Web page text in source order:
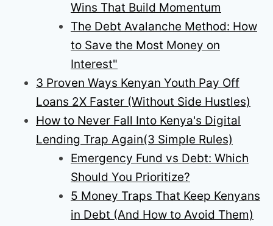
Wins That Build Momentum
The Debt Avalanche Method: How
to Save the Most Money on
Interest"
3 Proven Ways Kenyan Youth Pay Off
Loans 2X Faster (Without Side Hustles)
How to Never Fall Into Kenya's Digital
Lending Trap Again(3 Simple Rules)
Emergency Fund vs Debt: Which
Should You Prioritize?
5 Money Traps That Keep Kenyans
in Debt (And How to Avoid Them)